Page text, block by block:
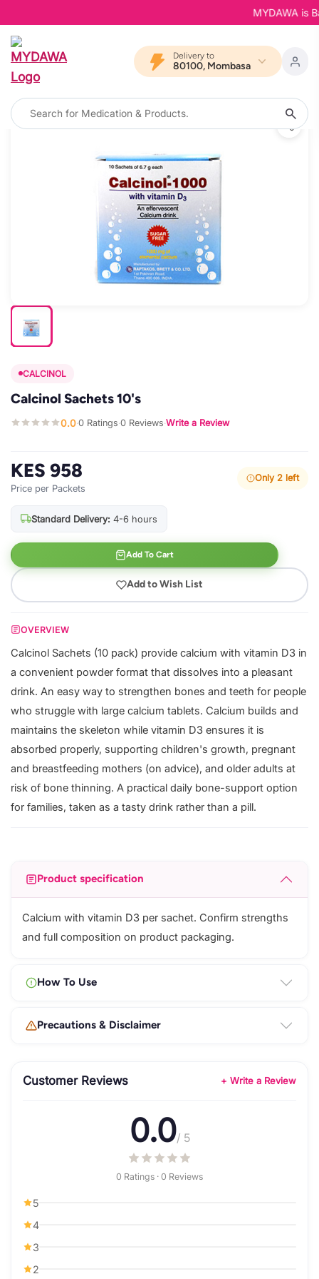
MYDAWA is
Delivery to
80100, Mombasa
CALCINOL
Calcinol Sachets 10's
0.0·0 Ratings·0 Reviews·Write a Review
KES 958
Price per Packets
Only 2 left
Standard Delivery: 4-6 hours
Add To Cart
Add to Wish List
OVERVIEW
Calcinol Sachets (10 pack) provide calcium with vitamin D3 in
a convenient powder format that dissolves into a pleasant
drink. An easy way to strengthen bones and teeth for people
who struggle with large calcium tablets. Calcium builds and
maintains the skeleton while vitamin D3 ensures it is
absorbed properly, supporting children's growth, pregnant
and breastfeeding mothers (on advice), and older adults at
risk of bone thinning. A practical daily bone-support option
for families, taken as a tasty drink rather than a pill.
Product specification
Calcium with vitamin D3 per sachet. Confirm strengths
and full composition on product packaging.
How To Use
Precautions & Disclaimer
Customer Reviews + Write a Review
0.0/ 5
0 Ratings · 0 Reviews
5
4
3
2